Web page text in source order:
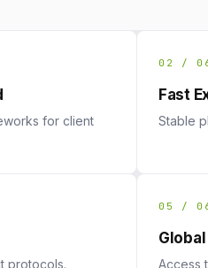
for client
02 /
Fast
Stable
protocols.
05 /
Access